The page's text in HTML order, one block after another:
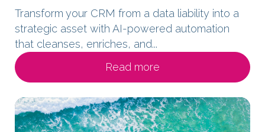
Transform your CRM from a data liability into a
strategic asset with AI-powered automation
that cleanses, enriches, and...
Read more